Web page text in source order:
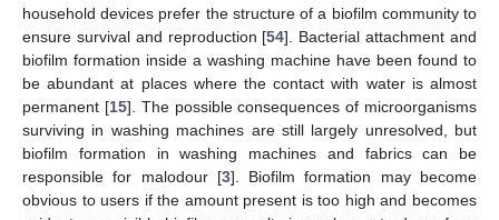
household devices prefer the structure of a biofilm community to
ensure survival and reproduction [54]. Bacterial attachment and
biofilm formation inside a washing machine have been found to
be abundant at places where the contact with water is almost
permanent [15]. The possible consequences of microorganisms
surviving in washing machines are still largely unresolved, but
biofilm formation in washing machines and fabrics can be
responsible for malodour [3]. Biofilm formation may become
obvious to users if the amount present is too high and becomes